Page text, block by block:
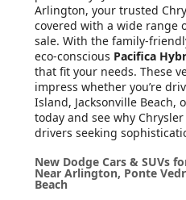
Arlington, your trusted
covered with a wide range
sale. With the family-
eco-conscious Pacifica
that fit your needs. These
impress whether you’re
Island, Jacksonville Beach,
today and see why
drivers seeking
New Dodge Cars & SUVs
Near Arlington, Ponte
Beach